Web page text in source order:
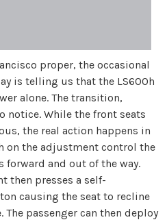
proper, the occasional
is telling us that the LS600h
alone. The transition,
notice. While the front seats
the real action happens in
on the adjustment control the
forward and out of the way.
then presses a self-
causing the seat to recline
passenger can then deploy